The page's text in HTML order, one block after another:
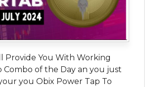
Provide You With Working
Combo of the Day an you just
you Obix Power Tap To